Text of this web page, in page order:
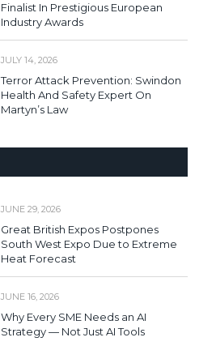
Finalist In Prestigious European
Industry Awards
JULY 14, 2026
Terror Attack Prevention: Swindon
Health And Safety Expert On
Martyn’s Law
JUNE 29, 2026
Great British Expos Postpones
South West Expo Due to Extreme
Heat Forecast
JUNE 16, 2026
Why Every SME Needs an AI
Strategy — Not Just AI Tools